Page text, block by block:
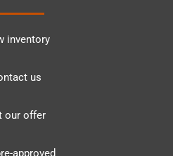
inventory
us
our offer
approved